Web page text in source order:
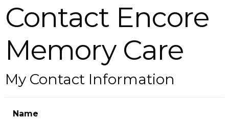
Contact Encore
Memory Care
My Contact Information
Name